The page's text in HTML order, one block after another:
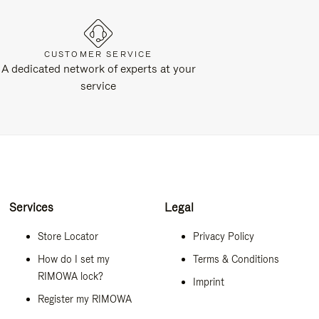
CUSTOMER SERVICE
A dedicated network of experts at your
service
Services
Store Locator
How do I set my
RIMOWA lock?
Register my RIMOWA
Legal
Privacy Policy
Terms & Conditions
Imprint